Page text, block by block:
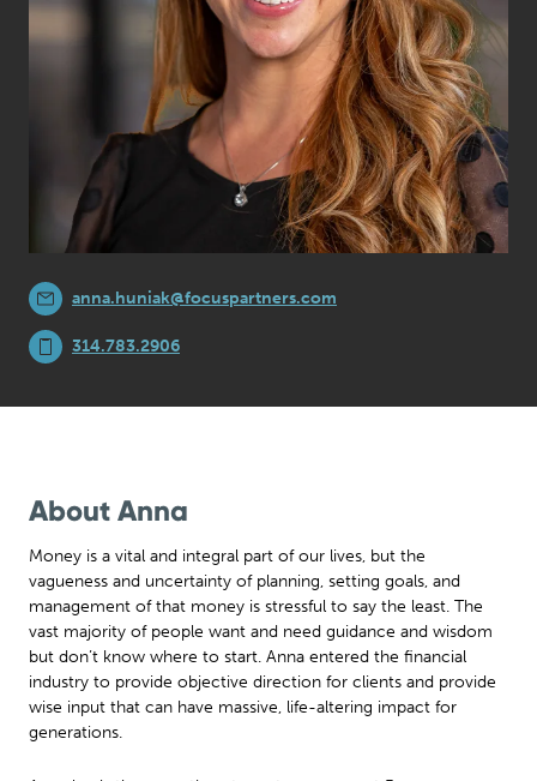
anna.huniak@focuspartners.com
314.783.2906
About Anna
Money is a vital and integral part of our lives, but the
vagueness and uncertainty of planning, setting goals, and
management of that money is stressful to say the least. The
vast majority of people want and need guidance and wisdom
but don’t know where to start. Anna entered the financial
industry to provide objective direction for clients and provide
wise input that can have massive, life-altering impact for
generations.